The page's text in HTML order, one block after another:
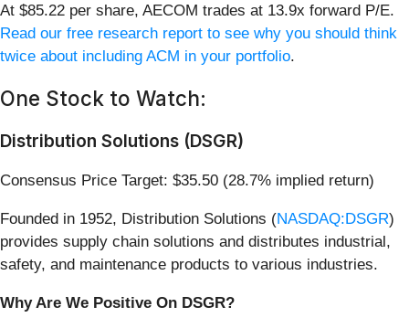
At $85.22 per share, AECOM trades at 13.9x forward P/E.
Read our free research report to see why you should think
twice about including ACM in your portfolio.
One Stock to Watch:
Distribution Solutions (DSGR)
Consensus Price Target: $35.50 (28.7% implied return)
Founded in 1952, Distribution Solutions (NASDAQ:DSGR)
provides supply chain solutions and distributes industrial,
safety, and maintenance products to various industries.
Why Are We Positive On DSGR?